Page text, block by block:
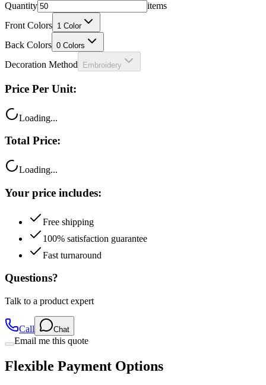
Quantity
items
Front Colors 1 Color
Back Colors 0 Colors
Decoration Method Embroidery
Price Per Unit:
Loading...
Total Price:
Loading...
Your price includes:
Free shipping
100% satisfaction guarantee
Fast turnaround
Questions?
Talk to a product expert
Call Chat
Email me this quote
Flexible Payment Options